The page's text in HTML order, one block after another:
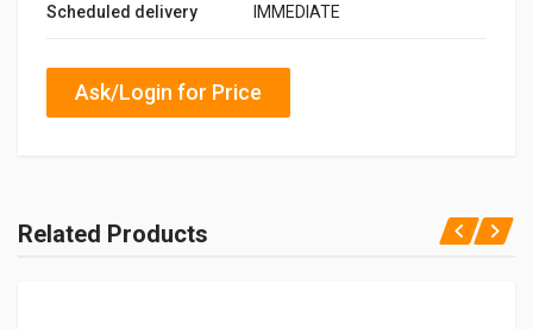
Scheduled delivery
IMMEDIATE
Ask/Login for Price
Related Products